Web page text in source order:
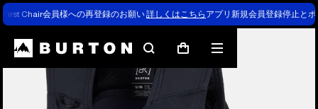
First Chair会員様への再登録のお願い詳しくはこちら アプリ新規会員登録停止と
SearchCart
Mobile
menu
Burton Experts Break it Down